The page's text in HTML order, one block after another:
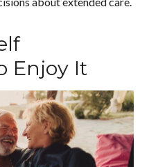
Enjoy It